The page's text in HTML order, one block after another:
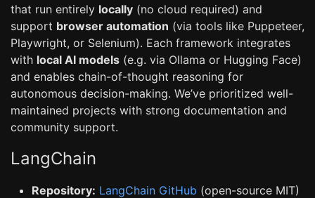
that run entirely locally (no cloud required) and
support browser automation (via tools like Puppeteer,
Playwright, or Selenium). Each framework integrates
with local AI models (e.g. via Ollama or Hugging Face)
and enables chain-of-thought reasoning for
autonomous decision-making. We’ve prioritized well-
maintained projects with strong documentation and
community support.
LangChain
Repository: LangChain GitHub (open-source MIT)